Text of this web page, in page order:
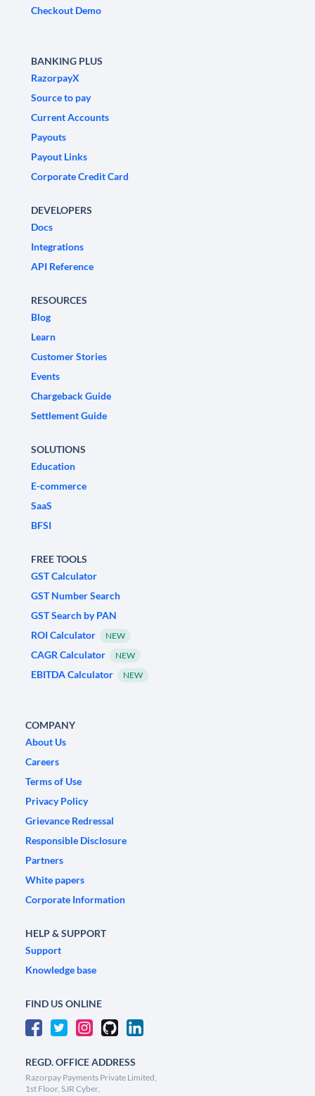
Checkout Demo
BANKING PLUS
RazorpayX
Source to pay
Current Accounts
Payouts
Payout Links
Corporate Credit Card
DEVELOPERS
Docs
Integrations
API Reference
RESOURCES
Blog
Learn
Customer Stories
Events
Chargeback Guide
Settlement Guide
SOLUTIONS
Education
E-commerce
SaaS
BFSI
FREE TOOLS
GST Calculator
GST Number Search
GST Search by PAN
ROI Calculator
NEW
CAGR Calculator NEW
EBITDA Calculator NEW
COMPANY
About Us
Careers
Terms of Use
Privacy Policy
Grievance Redressal
Responsible Disclosure
Partners
White papers
Corporate Information
HELP & SUPPORT
Support
Knowledge base
FIND US ONLINE
REGD. OFFICE ADDRESS
Razorpay Payments Private Limited,
1st Floor, SJR Cyber,